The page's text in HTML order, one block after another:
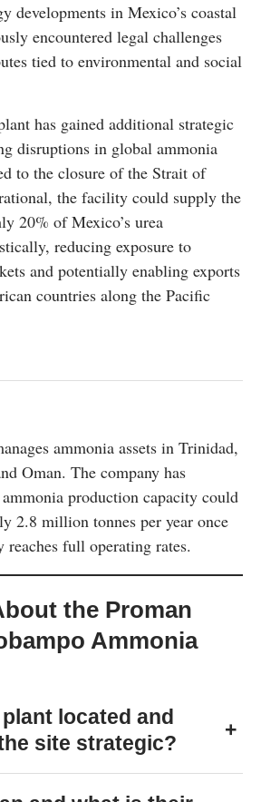
developments in Mexico’s coastal
encountered legal challenges
tied to environmental and social
has gained additional strategic
disruptions in global ammonia
to the closure of the Strait of
the facility could supply the
20% of Mexico’s urea
reducing exposure to
and potentially enabling exports
countries along the Pacific
ammonia assets in Trinidad,
Oman. The company has
production capacity could
2.8 million tonnes per year once
full operating rates.
the Proman
Ammonia
located and
site strategic?
+